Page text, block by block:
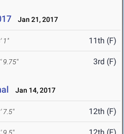
Jan 21, 2017
1" 11th (F)
9.75" 3rd (F)
Jan 14, 2017
7.5" 12th (F)